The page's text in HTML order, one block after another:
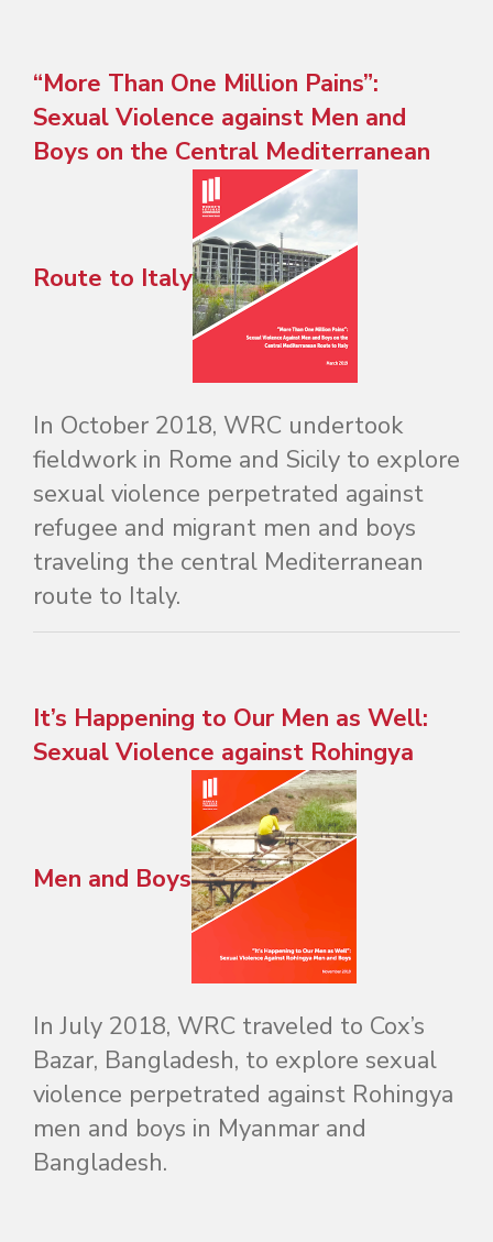
“More Than One Million Pains”:
Sexual Violence against Men and
Boys on the Central Mediterranean
Route to Italy
In October 2018, WRC undertook
fieldwork in Rome and Sicily to explore
sexual violence perpetrated against
refugee and migrant men and boys
traveling the central Mediterranean
route to Italy.
It’s Happening to Our Men as Well:
Sexual Violence against Rohingya
Men and Boys
In July 2018, WRC traveled to Cox’s
Bazar, Bangladesh, to explore sexual
violence perpetrated against Rohingya
men and boys in Myanmar and
Bangladesh.